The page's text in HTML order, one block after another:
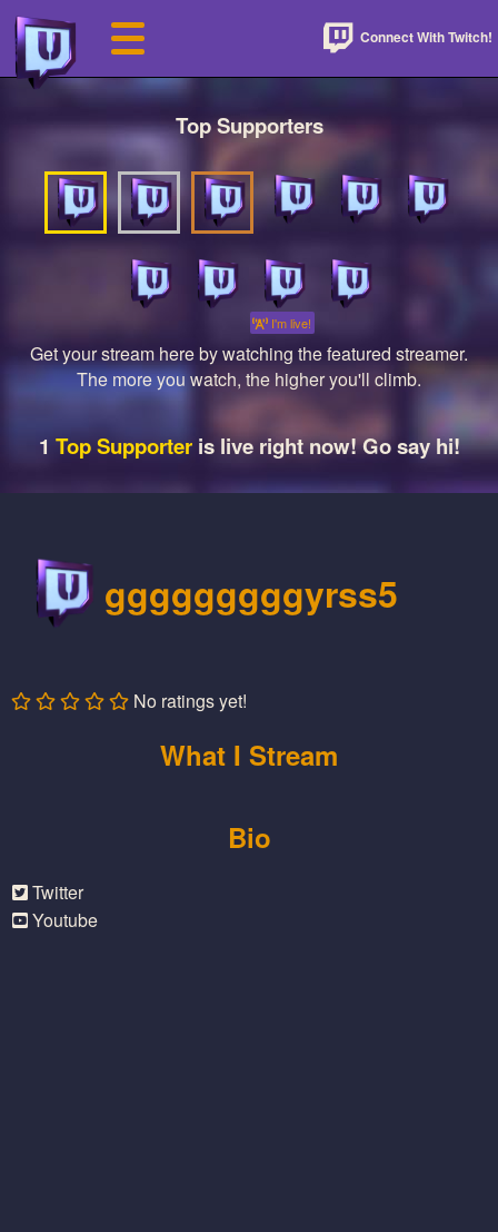
Connect With Twitch!
Top Supporters
I'm live!
Get your stream here by watching the featured streamer.
The more you watch, the higher you'll climb.
1 Top Supporteris live right now! Go say hi!
gggggggggyrss5
No ratings yet!
What I Stream
Bio
Twitter
Youtube